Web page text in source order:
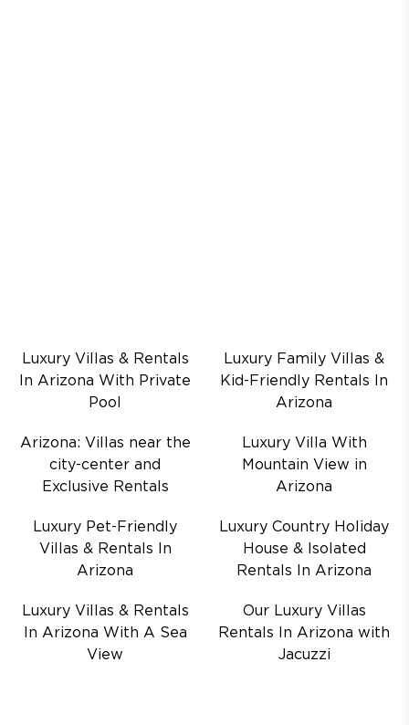
Luxury Villas & Rentals
In Arizona With Private
Pool
Luxury Family Villas &
Kid-Friendly Rentals In
Arizona
Arizona: Villas near the
city-center and
Exclusive Rentals
Luxury Villa With
Mountain View in
Arizona
Luxury Pet-Friendly
Villas & Rentals In
Arizona
Luxury Country Holiday
House & Isolated
Rentals In Arizona
Luxury Villas & Rentals
In Arizona With A Sea
View
Our Luxury Villas
Rentals In Arizona with
Jacuzzi